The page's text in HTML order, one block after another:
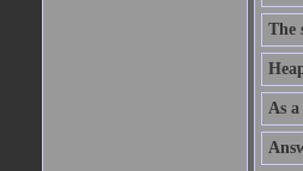
The
As